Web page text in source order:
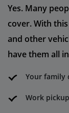
Yes. Many
cover. With
and other
have them all
Your family
Work